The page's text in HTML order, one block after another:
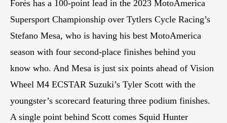
Forés has a 100-point lead in the 2023 MotoAmerica
Supersport Championship over Tytlers Cycle Racing’s
Stefano Mesa, who is having his best MotoAmerica
season with four second-place finishes behind you
know who. And Mesa is just six points ahead of Vision
Wheel M4 ECSTAR Suzuki’s Tyler Scott with the
youngster’s scorecard featuring three podium finishes.
A single point behind Scott comes Squid Hunter